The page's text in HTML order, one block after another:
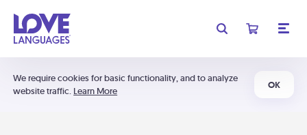
We require cookies for basic functionality, and to analyze
website traffic. Learn More
OK